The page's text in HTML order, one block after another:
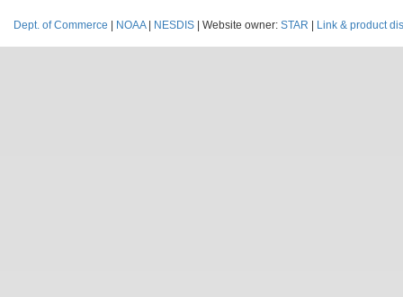
Dept. of Commerce NOAA| NESDIS | Website owner: STAR Link & product